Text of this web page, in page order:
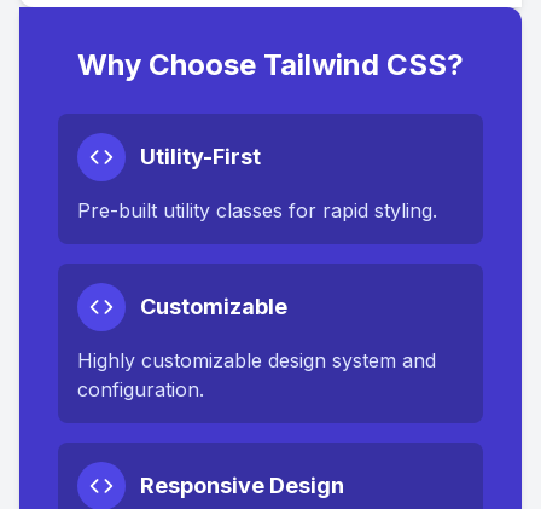
Why Choose Tailwind CSS?
Utility-First
Pre-built utility classes for rapid styling.
Customizable
Highly customizable design system and
configuration.
Responsive Design